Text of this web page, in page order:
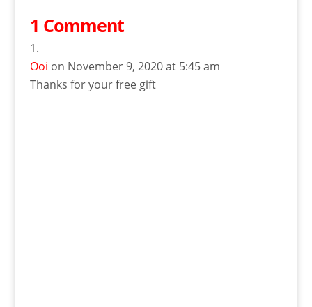
1 Comment
Ooi on November 9, 2020 at 5:45 am
Thanks for your free gift